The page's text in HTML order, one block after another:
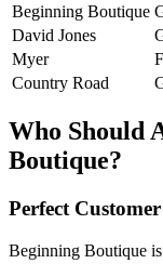
Beginning Boutique
David Jones
Myer
Country Road
Who Should
Boutique?
Perfect
Beginning Boutique